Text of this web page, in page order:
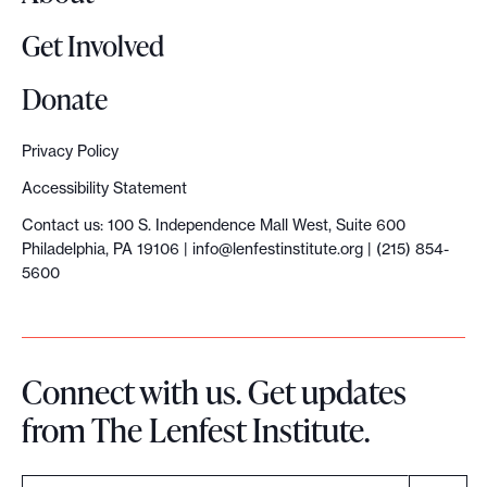
t
w
e
l
e
r
n
t
O
N
A
Get Involved
Donate
Privacy Policy
Accessibility Statement
Contact us: 100 S. Independence Mall West, Suite 600
Philadelphia, PA 19106 | info@lenfestinstitute.org | (215) 854-
5600
Connect with us. Get updates
from The Lenfest Institute.